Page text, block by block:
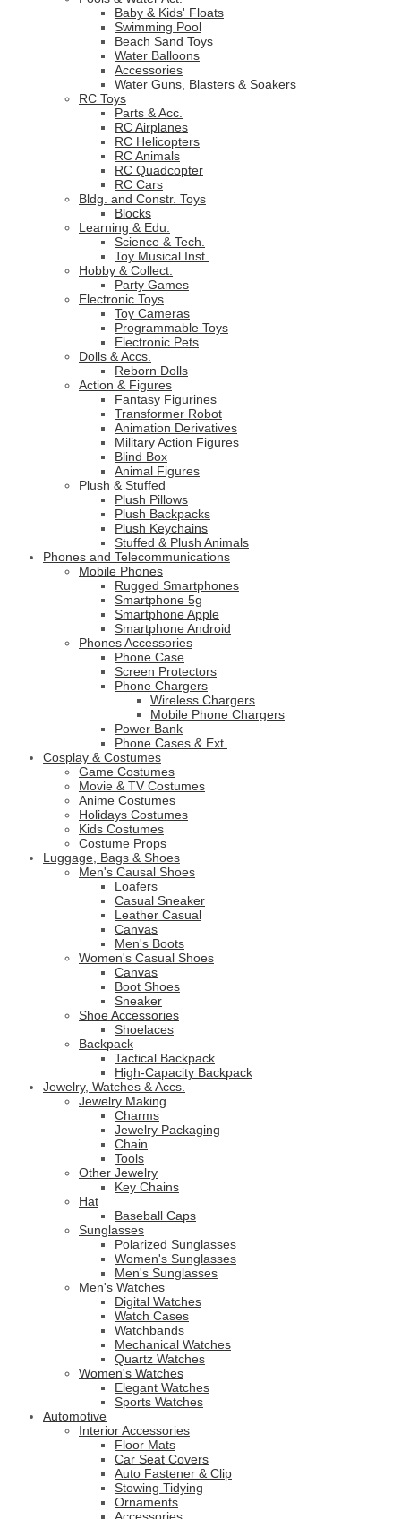
Baby & Kids' Floats
Swimming Pool
Beach Sand Toys
Water Balloons
Accessories
Water Guns, Blasters & Soakers
RC Toys
Parts & Acc.
RC Airplanes
RC Helicopters
RC Animals
RC Quadcopter
RC Cars
Bldg. and Constr. Toys
Blocks
Learning & Edu.
Science & Tech.
Toy Musical Inst.
Hobby & Collect.
Party Games
Electronic Toys
Toy Cameras
Programmable Toys
Electronic Pets
Dolls & Accs.
Reborn Dolls
Action & Figures
Fantasy Figurines
Transformer Robot
Animation Derivatives
Military Action Figures
Blind Box
Animal Figures
Plush & Stuffed
Plush Pillows
Plush Backpacks
Plush Keychains
Stuffed & Plush Animals
Phones and Telecommunications
Mobile Phones
Rugged Smartphones
Smartphone 5g
Smartphone Apple
Smartphone Android
Phones Accessories
Phone Case
Screen Protectors
Phone Chargers
Wireless Chargers
Mobile Phone Chargers
Power Bank
Phone Cases & Ext.
Cosplay & Costumes
Game Costumes
Movie & TV Costumes
Anime Costumes
Holidays Costumes
Kids Costumes
Costume Props
Luggage, Bags & Shoes
Men's Causal Shoes
Loafers
Casual Sneaker
Leather Casual
Canvas
Men's Boots
Women's Casual Shoes
Canvas
Boot Shoes
Sneaker
Shoe Accessories
Shoelaces
Backpack
Tactical Backpack
High-Capacity Backpack
Jewelry, Watches & Accs.
Jewelry Making
Charms
Jewelry Packaging
Chain
Tools
Other Jewelry
Key Chains
Hat
Baseball Caps
Sunglasses
Polarized Sunglasses
Women's Sunglasses
Men's Sunglasses
Men's Watches
Digital Watches
Watch Cases
Watchbands
Mechanical Watches
Quartz Watches
Women's Watches
Elegant Watches
Sports Watches
Automotive
Interior Accessories
Floor Mats
Car Seat Covers
Auto Fastener & Clip
Stowing Tidying
Ornaments